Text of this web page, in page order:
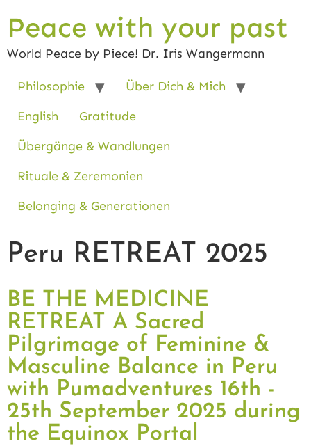
Peace with your past
World Peace by Piece! Dr. Iris Wangermann
Philosophie
Über Dich & Mich
English
Gratitude
Übergänge & Wandlungen
Rituale & Zeremonien
Belonging & Generationen
Peru RETREAT 2025
BE THE MEDICINE
RETREAT A Sacred
Pilgrimage of Feminine &
Masculine Balance in Peru
with Pumadventures 16th -
25th September 2025 during
the Equinox Portal